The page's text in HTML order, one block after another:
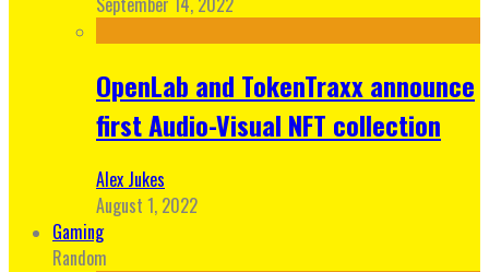
OpenLab and TokenTraxx announce
first Audio-Visual NFT collection
Alex Jukes
August 1, 2022
Gaming
Random